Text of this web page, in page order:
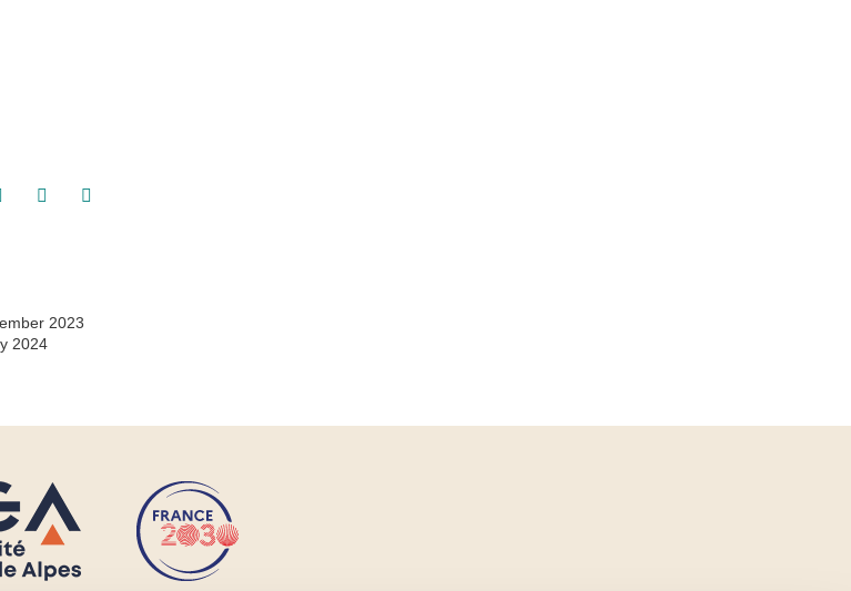
Share on Facebook
Share on LinkedIn
2023
2024